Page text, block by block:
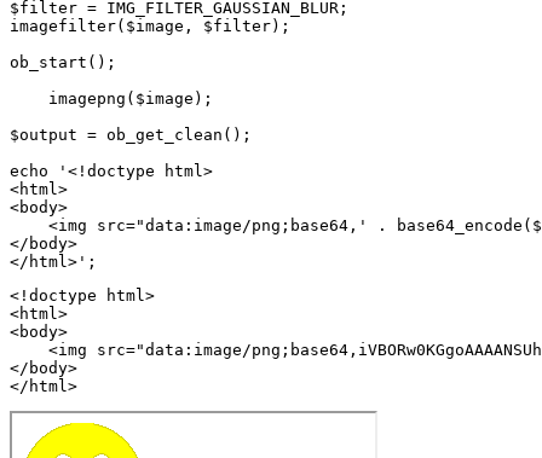
$filter = IMG_FILTER_GAUSSIAN_BLUR;
imagefilter($image, $filter);
ob_start();
    imagepng($image);
$output = ob_get_clean();
echo '<!doctype html>
<html>
<body>
<img src="data:image/png;base64,' .
</body>
<!doctype html>
<html>
<body>
<img src="data:image/
</body>
</html>